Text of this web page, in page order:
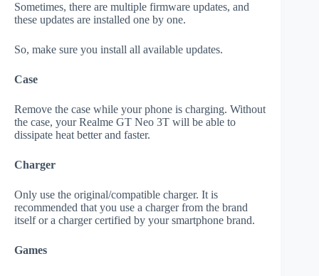
Sometimes, there are multiple firmware updates, and
these updates are installed one by one.
So, make sure you install all available updates.
Case
Remove the case while your phone is charging. Without
the case, your Realme GT Neo 3T will be able to
dissipate heat better and faster.
Charger
Only use the original/compatible charger. It is
recommended that you use a charger from the brand
itself or a charger certified by your smartphone brand.
Games